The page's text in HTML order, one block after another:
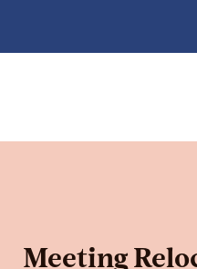
Meeting